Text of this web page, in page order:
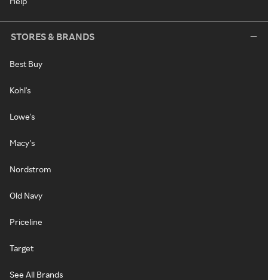
STORES & BRANDS
Best Buy
Kohl's
Lowe's
Macy's
Nordstrom
Old Navy
Priceline
Target
See All Brands